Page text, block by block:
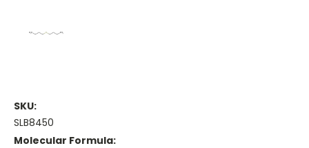
SKU:
SLB8450
Molecular Formula: